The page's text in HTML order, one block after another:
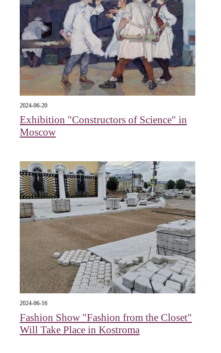
2024-06-20
Exhibition "Constructors of Science" in
Moscow
2024-06-16
Fashion Show "Fashion from the Closet"
Will Take Place in Kostroma